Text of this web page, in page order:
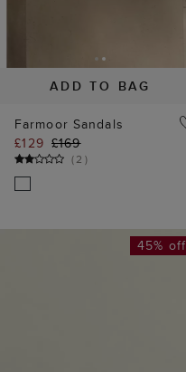
ADD TO BAG
Farmoor Sandals
£129 £169
(2 )
45% off